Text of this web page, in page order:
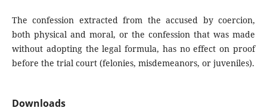
The confession extracted from the accused by coercion,
both physical and moral, or the confession that was made
without adopting the legal formula, has no effect on proof
before the trial court (felonies, misdemeanors, or juveniles).
Downloads